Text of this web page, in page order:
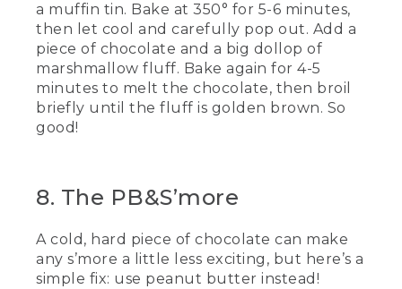
a muffin tin. Bake at 350° for 5-6 minutes,
then let cool and carefully pop out. Add a
piece of chocolate and a big dollop of
marshmallow fluff. Bake again for 4-5
minutes to melt the chocolate, then broil
briefly until the fluff is golden brown. So
good!
8. The PB&S’more
A cold, hard piece of chocolate can make
any s’more a little less exciting, but here’s a
simple fix: use peanut butter instead!